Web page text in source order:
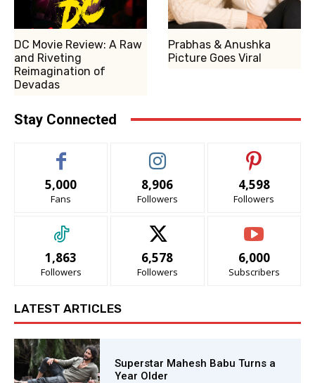
DC Movie Review: A Raw
and Riveting
Reimagination of
Devadas
Prabhas & Anushka
Picture Goes Viral
Stay Connected
5,000
Fans
8,906
Followers
4,598
Followers
1,863
Followers
6,578
Followers
6,000
Subscribers
LATEST ARTICLES
Superstar Mahesh Babu Turns a
Year Older